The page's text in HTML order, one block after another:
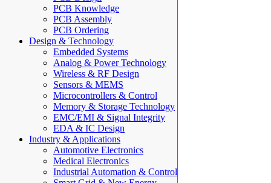
PCB Knowledge
PCB Assembly
PCB Ordering
Design & Technology
Embedded Systems
Analog & Power Technology
Wireless & RF Design
Sensors & MEMS
Microcontrollers & Control
Memory & Storage Technology
EMC/EMI & Signal Integrity
EDA & IC Design
Industry & Applications
Automotive Electronics
Medical Electronics
Industrial Automation & Control